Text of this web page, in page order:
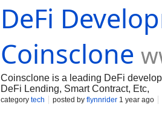
DeFi
Coinsclone
Coinsclone is a leading DeFi
DeFi Lending, Smart Contract, Etc,
category tech posted by flynnrider 1 year ago